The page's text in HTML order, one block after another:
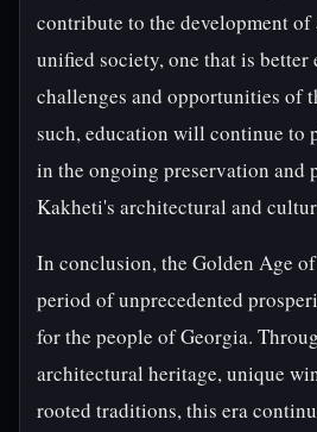
contribute to the development of
unified society, one that is better
challenges and opportunities of
such, education will continue to
in the ongoing preservation and
Kakheti's architectural and
In conclusion, the Golden Age
period of unprecedented
for the people of Georgia.
architectural heritage, unique
rooted traditions, this era